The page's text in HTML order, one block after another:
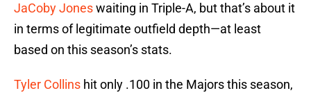
JaCoby Joneswaiting in Triple-A, but that’s about it
in terms of legitimate outfield depth—at least
based on this season’s stats.
Tyler Collins hit only .100 in the Majors this season,